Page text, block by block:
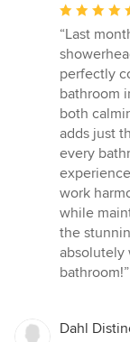
Average
rating:
5
out
of
5
stars
“Last
perfectly
bathroom
both
adds just
every
work
while
the
absolutely
bathroom!”
Dahl